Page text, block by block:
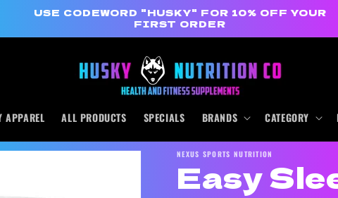
USE CODEWORD "HUSKY" FOR 10% OFF YOUR
FIRST ORDER
APPAREL ALL PRODUCTS SPECIALS BRANDS CATEGORY
NEXUS SPORTS NUTRITION
Easy